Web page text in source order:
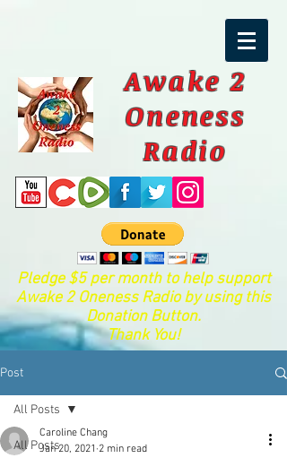
Awake 2
Oneness
Radio
Pledge $5 per month to help support
Awake 2 Oneness Radio by using this
Donation Button.
Thank You!
Post
All Posts
All Posts
Caroline Chang
Jan 20, 2021 2 min read